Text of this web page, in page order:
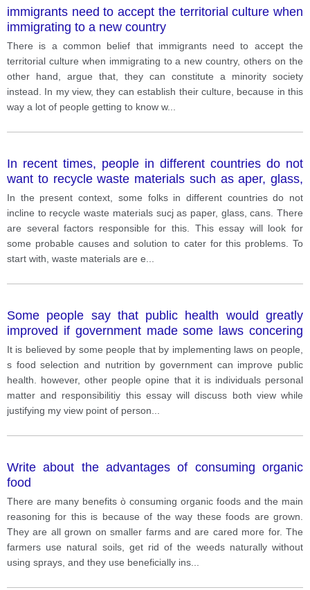
immigrants need to accept the territorial culture when
immigrating to a new country
There is a common belief that immigrants need to accept the
territorial culture when immigrating to a new country, others on the
other hand, argue that, they can constitute a minority society
instead. In my view, they can establish their culture, because in this
way a lot of people getting to know w...
In recent times, people in different countries do not
want to recycle waste materials such as aper, glass,
cans. Why is this happening? What can be done to
encourage recycling?
In the present context, some folks in different countries do not
incline to recycle waste materials sucj as paper, glass, cans. There
are several factors responsible for this. This essay will look for
some probable causes and solution to cater for this problems. To
start with, waste materials are e
Some people say that public health would greatly
improved if government made some laws concering
nutrition and food choice of people. others argue that
it is a personal matter and personal responsibility.
It is believed by some people that by implementing laws on people,
s food selection and nutrition by government can improve public
health. however, other people opine that it is individuals personal
matter and responsibilitiy this essay will discuss both view while
justifying my view point of person
Write about the advantages of consuming organic
food
There are many benefits ò consuming organic foods and the main
reasoning for this is because of the way these foods are grown.
They are all grown on smaller farms and are cared more for. The
farmers use natural soils, get rid of the weeds naturally without
using sprays, and they use beneficially ins